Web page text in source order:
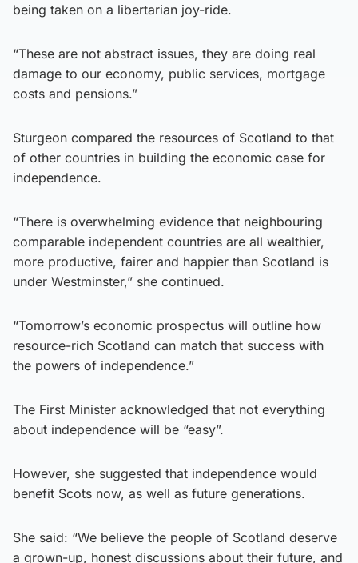
being taken on a libertarian joy-ride.
“These are not abstract issues, they are doing real
damage to our economy, public services, mortgage
costs and pensions.”
Sturgeon compared the resources of Scotland to that
of other countries in building the economic case for
independence.
“There is overwhelming evidence that neighbouring
comparable independent countries are all wealthier,
more productive, fairer and happier than Scotland is
under Westminster,” she continued.
“Tomorrow’s economic prospectus will outline how
resource-rich Scotland can match that success with
the powers of independence.”
The First Minister acknowledged that not everything
about independence will be “easy”.
However, she suggested that independence would
benefit Scots now, as well as future generations.
She said: “We believe the people of Scotland deserve
a grown-up, honest discussions about their future, and